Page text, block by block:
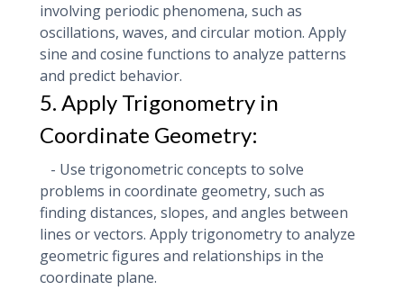
involving periodic phenomena, such as
oscillations, waves, and circular motion. Apply
sine and cosine functions to analyze patterns
and predict behavior.
5. Apply Trigonometry in
Coordinate Geometry:
- Use trigonometric concepts to solve
problems in coordinate geometry, such as
finding distances, slopes, and angles between
lines or vectors. Apply trigonometry to analyze
geometric figures and relationships in the
coordinate plane.